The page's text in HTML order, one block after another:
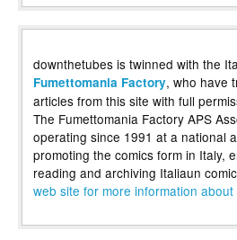
downthetubes is twinned with the
Fumettomania Factory, who have
articles from this site with full
The Fumettomania Factory APS
operating since 1991 at a national
promoting the comics form in Italy,
reading and archiving Italiaun
web site for more information